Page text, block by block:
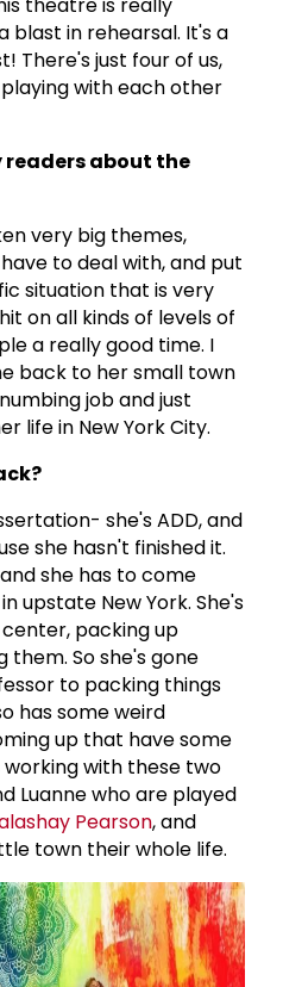
blast in rehearsal. It's a
There's just four of us,
with each other
readers about the
very big themes,
to deal with, and put
situation that is very
on all kinds of levels of
a really good time. I
back to her small town
job and just
life in New York City.
she's ADD, and
she hasn't finished it.
she has to come
upstate New York. She's
packing up
So she's gone
to packing things
has some weird
up that have some
with these two
Luanne who are played
Pearson, and
town their whole life.